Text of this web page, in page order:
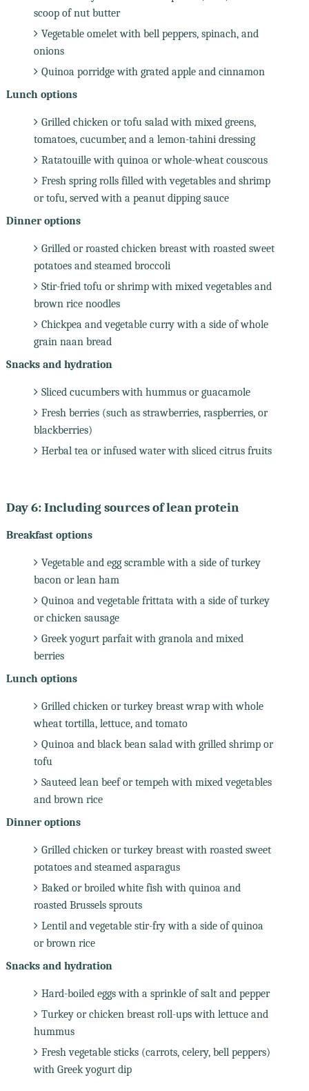
scoop of nut butter
Vegetable omelet with bell peppers, spinach, and
onions
Quinoa porridge with grated apple and cinnamon
Lunch options
Grilled chicken or tofu salad with mixed greens,
tomatoes, cucumber, and a lemon-tahini dressing
Ratatouille with quinoa or whole-wheat couscous
Fresh spring rolls filled with vegetables and shrimp
or tofu, served with a peanut dipping sauce
Dinner options
Grilled or roasted chicken breast with roasted sweet
potatoes and steamed broccoli
Stir-fried tofu or shrimp with mixed vegetables and
brown rice noodles
Chickpea and vegetable curry with a side of whole
grain naan bread
Snacks and hydration
Sliced cucumbers with hummus or guacamole
Fresh berries (such as strawberries, raspberries, or
blackberries)
Herbal tea or infused water with sliced citrus fruits
Day 6: Including sources of lean protein
Breakfast options
Vegetable and egg scramble with a side of turkey
bacon or lean ham
Quinoa and vegetable frittata with a side of turkey
or chicken sausage
Greek yogurt parfait with granola and mixed
berries
Lunch options
Grilled chicken or turkey breast wrap with whole
wheat tortilla, lettuce, and tomato
Quinoa and black bean salad with grilled shrimp or
tofu
Sauteed lean beef or tempeh with mixed vegetables
and brown rice
Dinner options
Grilled chicken or turkey breast with roasted sweet
potatoes and steamed asparagus
Baked or broiled white fish with quinoa and
roasted Brussels sprouts
Lentil and vegetable stir-fry with a side of quinoa
or brown rice
Snacks and hydration
Hard-boiled eggs with a sprinkle of salt and pepper
Turkey or chicken breast roll-ups with lettuce and
hummus
Fresh vegetable sticks (carrots, celery, bell peppers)
with Greek yogurt dip